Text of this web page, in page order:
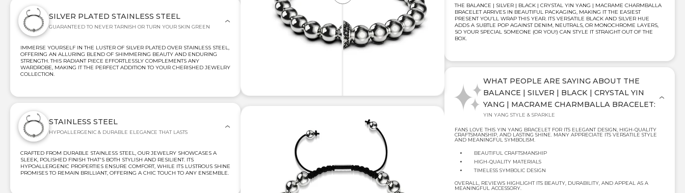
SILVER PLATED STAINLESS STEEL
GUARANTEED TO NEVER TARNISH OR TURN YOUR SKIN GREEN
IMMERSE YOURSELF IN THE LUSTER OF SILVER PLATED OVER STAINLESS STEEL,
OFFERING AN ALLURING BLEND OF SHIMMERING BEAUTY AND ENDURING
STRENGTH. THIS RADIANT PIECE EFFORTLESSLY COMPLEMENTS ANY
WARDROBE, MAKING IT THE PERFECT ADDITION TO YOUR CHERISHED JEWELRY
COLLECTION.
STAINLESS STEEL
HYPOALLERGENIC & DURABLE ELEGANCE THAT LASTS
CRAFTED FROM DURABLE STAINLESS STEEL, OUR JEWELRY SHOWCASES A
SLEEK, POLISHED FINISH THAT'S BOTH STYLISH AND RESILIENT. ITS
HYPOALLERGENIC PROPERTIES ENSURE COMFORT, WHILE ITS LUSTROUS SHINE
PROMISES TO REMAIN BRILLIANT, OFFERING A CHIC TOUCH TO ANY ENSEMBLE.
THE BALANCE | SILVER | BLACK | CRYSTAL YIN YANG | MACRAME CHARMBALLA
BRACELET ARRIVES IN BEAUTIFUL PACKAGING, MAKING IT THE EASIEST
PRESENT YOU’LL WRAP THIS YEAR. ITS VERSATILE BLACK AND SILVER HUE
ADDS A SUBTLE POP AGAINST DENIM, NEUTRALS, OR MONOCHROME LAYERS,
SO YOUR SPECIAL SOMEONE (OR YOU!) CAN STYLE IT STRAIGHT OUT OF THE
BOX.
WHAT PEOPLE ARE SAYING ABOUT THE
BALANCE | SILVER | BLACK | CRYSTAL YIN
YANG | MACRAME CHARMBALLA BRACELET:
YIN YANG STYLE & SPARKLE
FANS LOVE THIS YIN YANG BRACELET FOR ITS ELEGANT DESIGN, HIGH-QUALITY
CRAFTSMANSHIP, AND LASTING SHINE. MANY APPRECIATE ITS VERSATILE STYLE
AND MEANINGFUL SYMBOLISM.
BEAUTIFUL CRAFTSMANSHIP
HIGH-QUALITY MATERIALS
TIMELESS SYMBOLIC DESIGN
OVERALL, REVIEWS HIGHLIGHT ITS BEAUTY, DURABILITY, AND APPEAL AS A
MEANINGFUL ACCESSORY.